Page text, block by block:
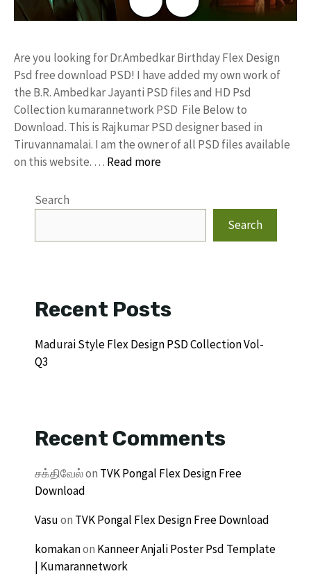
Are you looking for Dr.Ambedkar Birthday Flex Design
Psd free download PSD! I have added my own work of
the B.R. Ambedkar Jayanti PSD files and HD Psd
Collection kumarannetwork PSD File Below to
Download. This is Rajkumar PSD designer based in
Tiruvannamalai. I am the owner of all PSD files available
on this website. … Read more
Search
Search
Recent Posts
Madurai Style Flex Design PSD Collection Vol-
Q3
Recent Comments
சக்திவேல்on TVK Pongal Flex Design Free
Download
Vasuon TVK Pongal Flex Design Free Download
komakanon Kanneer Anjali Poster Psd Template
| Kumarannetwork